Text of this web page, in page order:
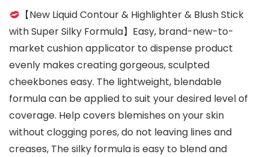
【New Liquid Contour & Highlighter & Blush Stick
with Super Silky Formula】Easy, brand-new-to-
market cushion applicator to dispense product
evenly makes creating gorgeous, sculpted
cheekbones easy. The lightweight, blendable
formula can be applied to suit your desired level of
coverage. Help covers blemishes on your skin
without clogging pores, do not leaving lines and
creases, The silky formula is easy to blend and